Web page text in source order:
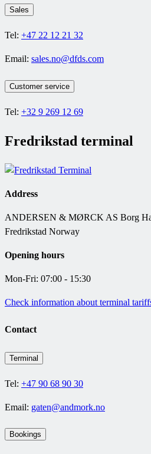
Sales
Tel: +47 22 12 21 32
Email: sales.no@dfds.com
Customer service
Tel: +32 9 269 12 69
Fredrikstad terminal
Address
ANDERSEN & MØRCK AS Borg
Fredrikstad Norway
Opening hours
Mon-Fri: 07:00 - 15:30
Check information about terminal
Contact
Terminal
Tel: +47 90 68 90 30
Email: gaten@andmork.no
Bookings